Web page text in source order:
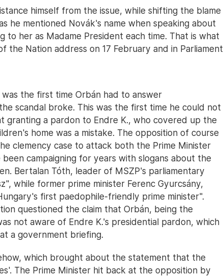
himself from the issue, while shifting the blame
he mentioned Novák's name when speaking about
to her as Madame President each time. That is what
the Nation address on 17 February and in Parliament
the first time Orbán had to answer
scandal broke. This was the first time he could not
granting a pardon to Endre K., who covered up the
home was a mistake. The opposition of course
clemency case to attack both the Prime Minister
campaigning for years with slogans about the
Bertalan Tóth, leader of MSZP's parliamentary
while former prime minister Ferenc Gyurcsány,
first paedophile-friendly prime minister".
questioned the claim that Orbán, being the
not aware of Endre K.'s presidential pardon, which
a government briefing.
which brought about the statement that the
The Prime Minister hit back at the opposition by